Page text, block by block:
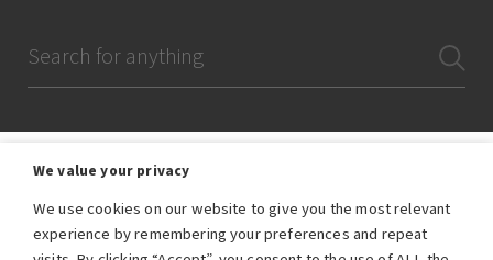
The Dental Negligence Team are a team of lawyers and legal professionals
who are employees of RWK Goodman, the trading name of RWK Goodman
We value your privacy
We use cookies on our website to give you the most relevant
experience by remembering your preferences and repeat